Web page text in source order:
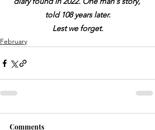
told 108 years later.
Lest we forget.
February
Comments